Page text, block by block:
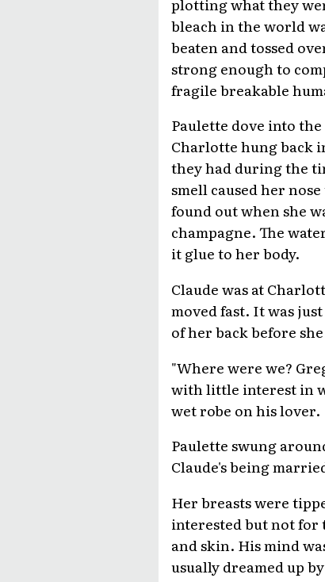
bleach in the world
beaten and tossed
strong enough to
fragile breakable
Paulette dove into
Charlotte hung back
they had during the
smell caused her
found out when she
champagne. The
it glue to her body.
Claude was at
moved fast. It was
of her back before
"Where were we?
with little interest in
wet robe on his lover.
Paulette swung
Claude's being
Her breasts were
interested but not for
and skin. His mind
usually dreamed up